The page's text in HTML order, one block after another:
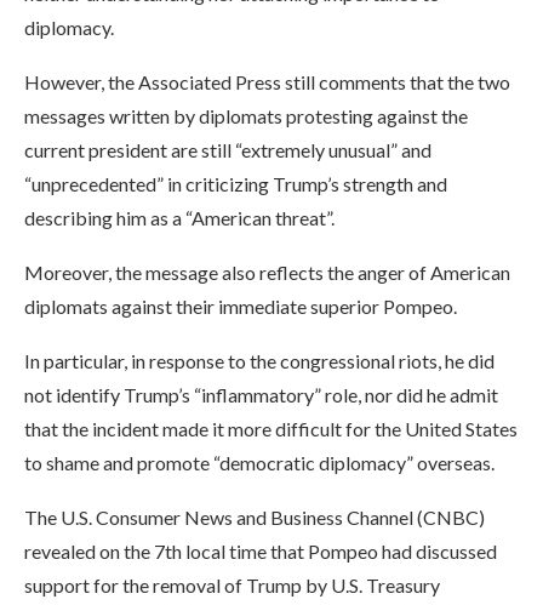
diplomacy.
However, the Associated Press still comments that the two
messages written by diplomats protesting against the
current president are still “extremely unusual” and
“unprecedented” in criticizing Trump’s strength and
describing him as a “American threat”.
Moreover, the message also reflects the anger of American
diplomats against their immediate superior Pompeo.
In particular, in response to the congressional riots, he did
not identify Trump’s “inflammatory” role, nor did he admit
that the incident made it more difficult for the United States
to shame and promote “democratic diplomacy” overseas.
The U.S. Consumer News and Business Channel (CNBC)
revealed on the 7th local time that Pompeo had discussed
support for the removal of Trump by U.S. Treasury